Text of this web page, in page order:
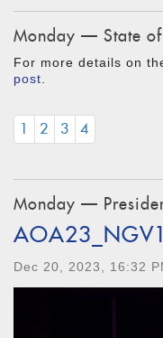
Monday — State
For more details on
post
1 2 3 4
Monday —
Dec 20, 2023, 16:32